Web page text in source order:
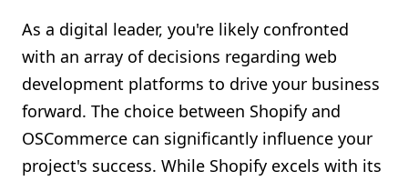
Shopify FAQ Hub
Contact Us
As a digital leader, you're likely confronted
with an array of decisions regarding web
development platforms to drive your business
forward. The choice between Shopify and
OSCommerce can significantly influence your
project's success. While Shopify excels with its